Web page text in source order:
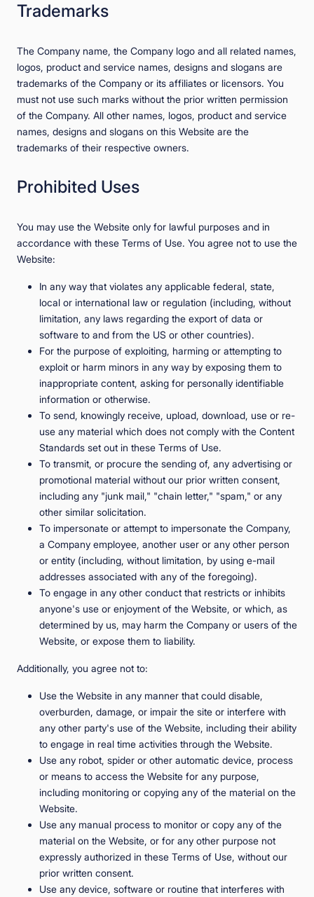
Trademarks
The Company name, the Company logo and all related names,
logos, product and service names, designs and slogans are
trademarks of the Company or its affiliates or licensors. You
must not use such marks without the prior written permission
of the Company. All other names, logos, product and service
names, designs and slogans on this Website are the
trademarks of their respective owners.
Prohibited Uses
You may use the Website only for lawful purposes and in
accordance with these Terms of Use. You agree not to use the
Website:
In any way that violates any applicable federal, state,
local or international law or regulation (including, without
limitation, any laws regarding the export of data or
software to and from the US or other countries).
For the purpose of exploiting, harming or attempting to
exploit or harm minors in any way by exposing them to
inappropriate content, asking for personally identifiable
information or otherwise.
To send, knowingly receive, upload, download, use or re-
use any material which does not comply with the Content
Standards set out in these Terms of Use.
To transmit, or procure the sending of, any advertising or
promotional material without our prior written consent,
including any "junk mail," "chain letter," "spam," or any
other similar solicitation.
To impersonate or attempt to impersonate the Company,
a Company employee, another user or any other person
or entity (including, without limitation, by using e-mail
addresses associated with any of the foregoing).
To engage in any other conduct that restricts or inhibits
anyone's use or enjoyment of the Website, or which, as
determined by us, may harm the Company or users of the
Website, or expose them to liability.
Additionally, you agree not to:
Use the Website in any manner that could disable,
overburden, damage, or impair the site or interfere with
any other party's use of the Website, including their ability
to engage in real time activities through the Website.
Use any robot, spider or other automatic device, process
or means to access the Website for any purpose,
including monitoring or copying any of the material on the
Website.
Use any manual process to monitor or copy any of the
material on the Website, or for any other purpose not
expressly authorized in these Terms of Use, without our
prior written consent.
Use any device, software or routine that interferes with